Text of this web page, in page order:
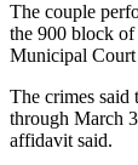
The couple
the 900 block
Municipal
The crimes said
through March
affidavit said.